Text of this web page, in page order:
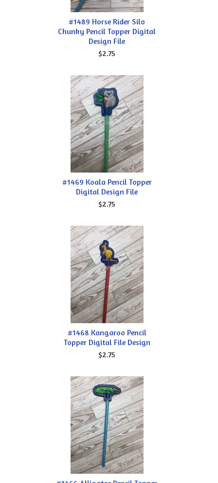
#1489 Horse Rider Silo
Chunky Pencil Topper Digital
Design File
$2.75
#1469 Koala Pencil Topper
Digital Design File
$2.75
#1468 Kangaroo Pencil
Topper Digital File Design
$2.75